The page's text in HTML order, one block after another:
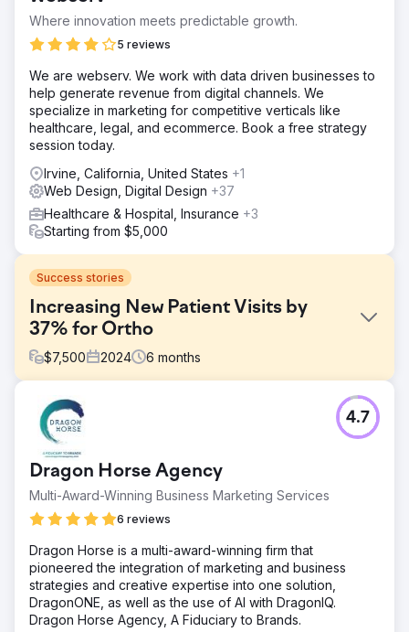
Where innovation meets predictable growth.
5 reviews
We are webserv. We work with data driven businesses to
help generate revenue from digital channels. We
specialize in marketing for competitive verticals like
healthcare, legal, and ecommerce. Book a free strategy
session today.
Irvine, California, United States +1
Web Design, Digital Design +37
Healthcare & Hospital, Insurance +3
Starting from $5,000
Success stories
Increasing New Patient Visits by
37% for Ortho
$7,500 2024 6 months
Challenge
Their Orthodontics faced strong local competition, low
online visibility, and inconsistent patient acquisition. They
needed a solution to attract more qualified orthodontic
patients, particularly families seeking comprehensive and
cosmetic orthodontic services.
Solution
and Google Ads campaign, precisely capturing devices
of visitors at competitor orthodontic offices, local schools,
and family-oriented businesses. We combined this
strategy with optimized landing pages to convert clicks
into consultations efficiently.
Dragon Horse Agency
Multi-Award-Winning Business Marketing Services
6 reviews
4.7
Dragon Horse is a multi-award-winning firm that
pioneered the integration of marketing and business
strategies and creative expertise into one solution,
DragonONE, as well as the use of AI with DragonIQ.
Dragon Horse Agency, A Fiduciary to Brands.